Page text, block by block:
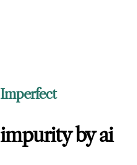
Imperfect
impurity by ai